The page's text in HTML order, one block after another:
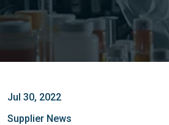
Jul 30, 2022
Supplier News